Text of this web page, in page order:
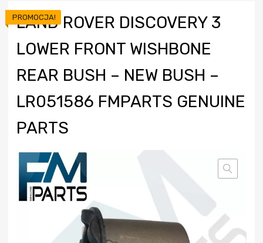
LAND ROVER DISCOVERY 3
LOWER FRONT WISHBONE
REAR BUSH – NEW BUSH –
LR051586 FMPARTS GENUINE
PARTS
PROMOCJA!